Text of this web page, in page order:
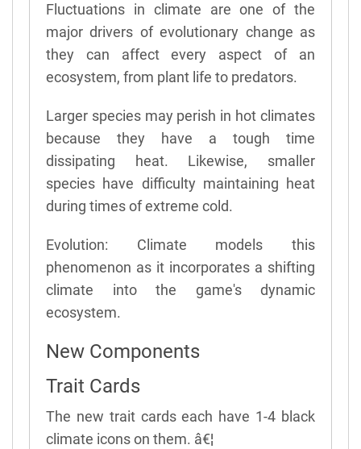
Fluctuations in climate are one of the
major drivers of evolutionary change as
they can affect every aspect of an
ecosystem, from plant life to predators.
Larger species may perish in hot climates
because they have a tough time
dissipating heat. Likewise, smaller
species have difficulty maintaining heat
during times of extreme cold.
Evolution: Climate models this
phenomenon as it incorporates a shifting
climate into the game's dynamic
ecosystem.
New Components
Trait Cards
The new trait cards each have 1-4 black
climate icons on them. â€¦